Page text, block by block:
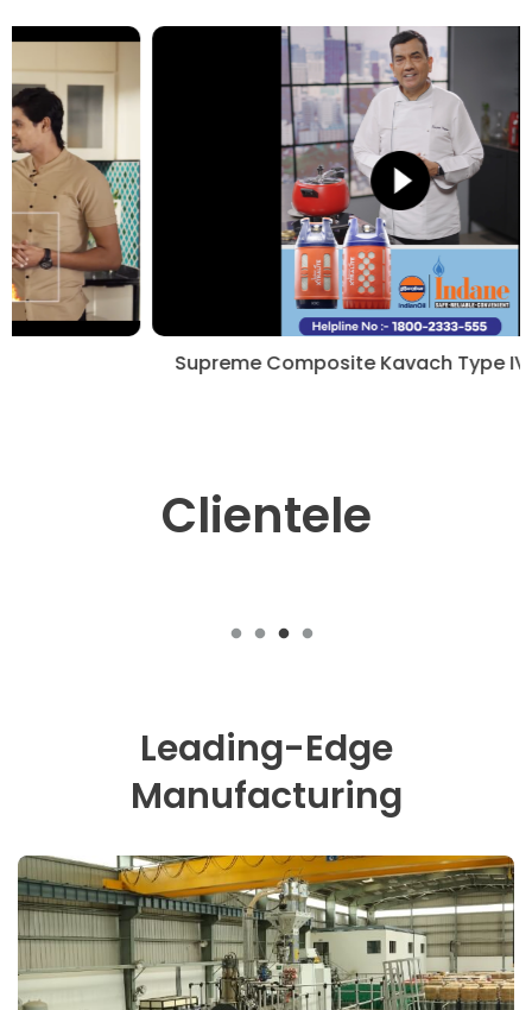
Supreme Composite Kavach Type IV Cylinders.
Clientele
Leading-Edge
Manufacturing